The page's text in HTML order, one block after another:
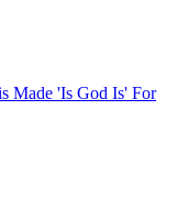
Made 'Is God Is' For